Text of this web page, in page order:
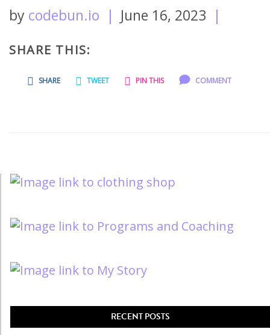
by codebun.io | June 16, 2023 |
SHARE THIS:
SHARE TWEET PIN THIS COMMENT
RECENT POSTS